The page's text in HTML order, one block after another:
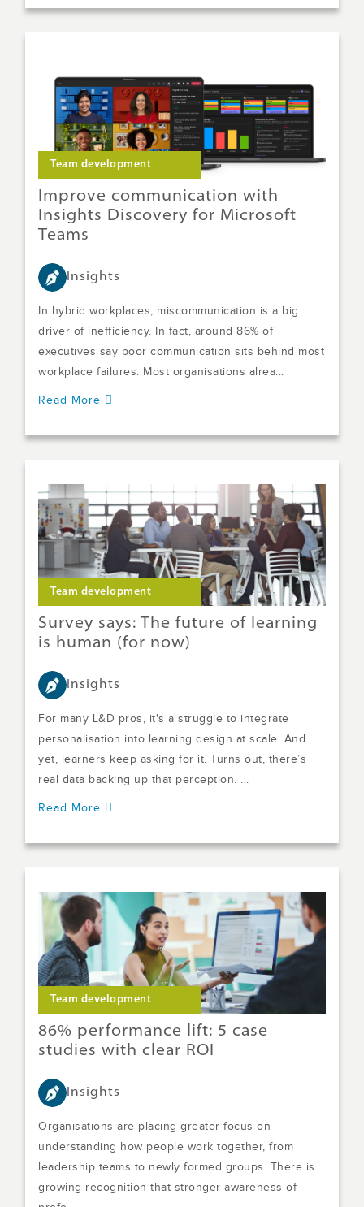
Team development
Improve communication with
Insights Discovery for Microsoft
Teams
Insights
In hybrid workplaces, miscommunication is a big
driver of inefficiency. In fact, around 86% of
executives say poor communication sits behind most
workplace failures. Most organisations alrea...
Read More
Team development
Survey says: The future of learning
is human (for now)
Insights
For many L&D pros, it's a struggle to integrate
personalisation into learning design at scale. And
yet, learners keep asking for it. Turns out, there’s
real data backing up that perception. ...
Read More
Team development
86% performance lift: 5 case
studies with clear ROI
Insights
Organisations are placing greater focus on
understanding how people work together, from
leadership teams to newly formed groups. There is
growing recognition that stronger awareness of